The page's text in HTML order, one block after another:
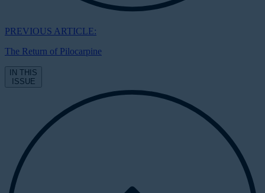
PREVIOUS ARTICLE:
The Return of Pilocarpine
IN THIS
ISSUE